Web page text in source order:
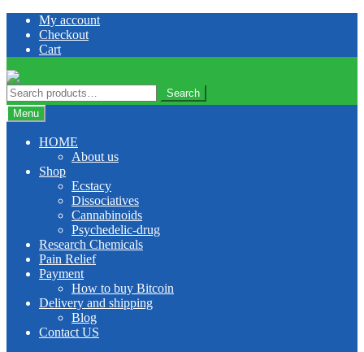
Skip
navigation
Skip
content
My account
Checkout
Cart
Search
for:
Search
Menu
HOME
About us
Shop
Ecstacy
Dissociatives
Cannabinoids
Psychedelic-drug
Research Chemicals
Pain Relief
Payment
How to buy Bitcoin
Delivery and shipping
Blog
Contact US